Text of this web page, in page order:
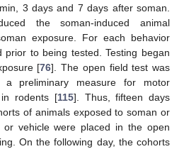
3 days and 7 days after soman.
the soman-induced animal
exposure. For each behavior
prior to being tested. Testing began
[76]. The open field test was
preliminary measure for motor
in rodents [115]. Thus, fifteen days
of animals exposed to soman or
or vehicle were placed in the open
On the following day, the cohorts